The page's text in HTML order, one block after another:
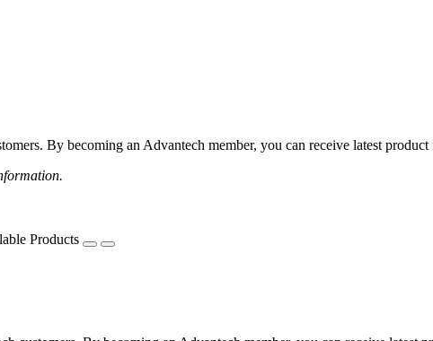
By becoming an Advantech member, you can receive latest
Products